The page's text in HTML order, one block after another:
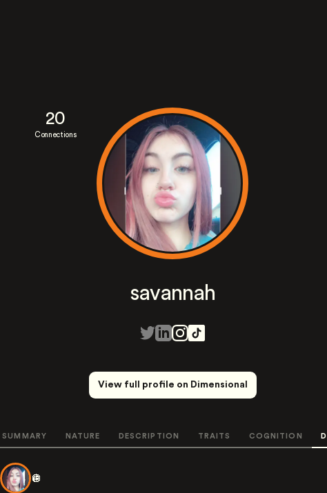
20
Connections
savannah
View full profile on Dimensional
SUMMARY NATURE DESCRIPTION TRAITS COGNITION
🪩